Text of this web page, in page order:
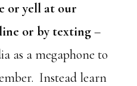
or yell at our
or by texting–
as a megaphone to
Instead learn